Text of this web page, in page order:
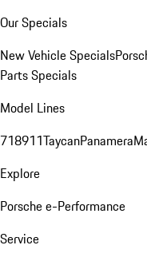
Our Specials
New Vehicle Specials
Parts Specials
Model Lines
718911TaycanPanamera
Explore
Porsche e-Performance
Service